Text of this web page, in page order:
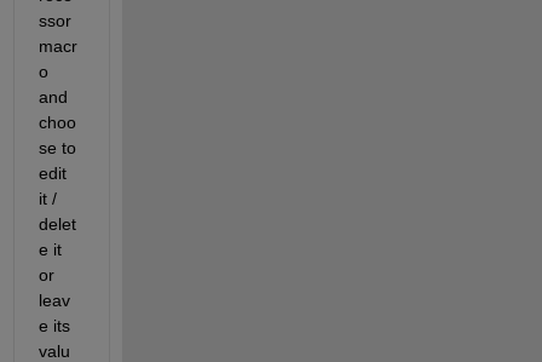
ssor
macr
o
and
choo
se to
edit
it /
delet
e it
or
leav
e its
valu